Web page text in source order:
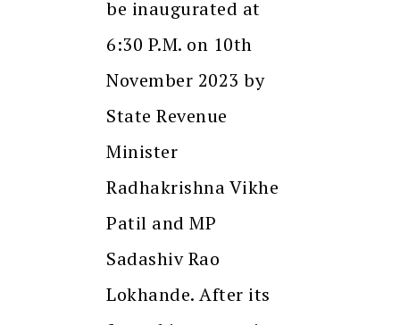
be inaugurated at
6:30 P.M. on 10th
November 2023 by
State Revenue
Minister
Radhakrishna Vikhe
Patil and MP
Sadashiv Rao
Lokhande. After its